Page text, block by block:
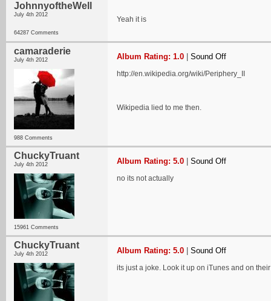
JohnnyoftheWell
July 4th 2012
64287 Comments
Yeah it is
camaraderie
July 4th 2012
988 Comments
Album Rating: 1.0 Sound Off
http://en.wikipedia.org/wiki/Periphery_II
Wikipedia lied to me then.
ChuckyTruant
July 4th 2012
15961 Comments
Album Rating: 5.0 Sound Off
no its not actually
ChuckyTruant
July 4th 2012 Album Rating: 5.0 Sound Off
its just a joke. Look it up on iTunes and on